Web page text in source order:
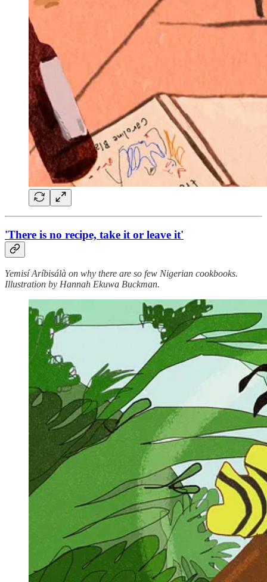
'There is no recipe, take it or leave it'
Yemisí Aríbisálà on why there are so few Nigerian cookbooks.
Illustration by Hannah Ekuwa Buckman.